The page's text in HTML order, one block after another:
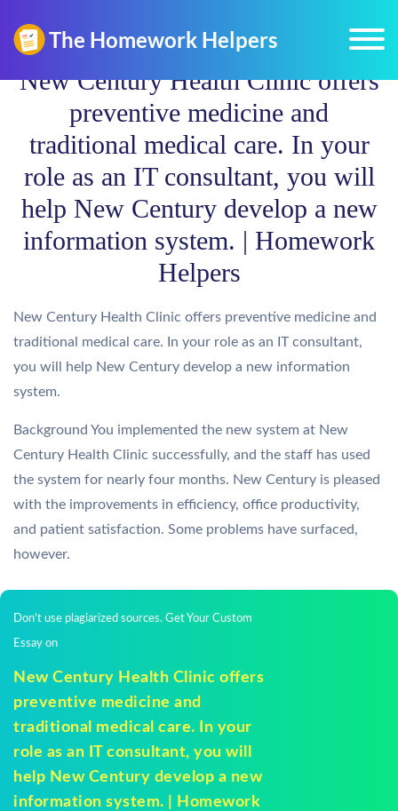
New Century Health Clinic offers
preventive medicine and
traditional medical care. In your
role as an IT consultant, you will
help New Century develop a new
information system. | Homework
Helpers
New Century Health Clinic offers preventive medicine and
traditional medical care. In your role as an IT consultant,
you will help New Century develop a new information
system.
Background You implemented the new system at New
Century Health Clinic successfully, and the staff has used
the system for nearly four months. New Century is pleased
with the improvements in efficiency, office productivity,
and patient satisfaction. Some problems have surfaced,
however.
Don't use plagiarized sources. Get Your Custom
Essay on
New Century Health Clinic offers
preventive medicine and
traditional medical care. In your
role as an IT consultant, you will
help New Century develop a new
information system. | Homework